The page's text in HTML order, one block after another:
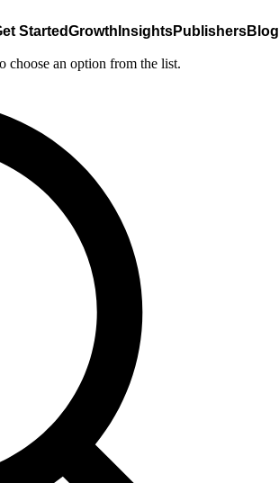
StartedGrowth InsightsPublishersBlog
choose an option from the list.